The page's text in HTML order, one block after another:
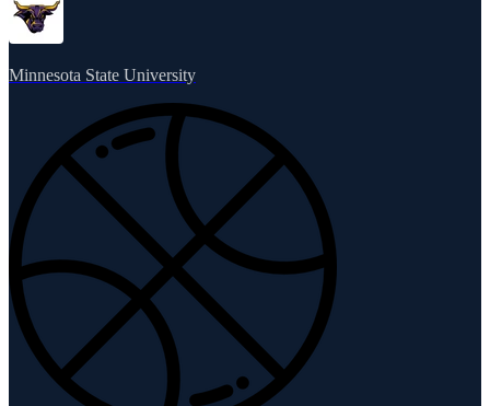
Minnesota State University